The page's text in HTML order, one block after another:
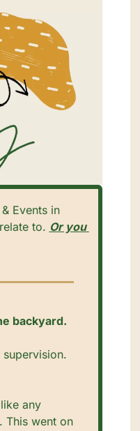
to. Or you
backyard.
any
This went on